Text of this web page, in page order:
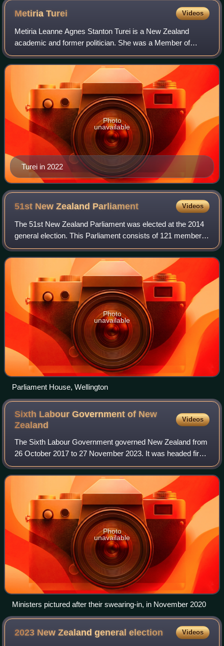
MetiriaTurei Videos
Metiria Leanne Agnes Stanton Turei is a New Zealand
academic and former politician. She was a Member of
Parliament from 2002 to 2017, and the female co-leader of
the Green Party of Aotearoa New Zealan
Turei in 2022
Photo
unavailable
51st New Zealand Parliament Videos
The 51st New Zealand Parliament was elected at the 2014
general election. This Parliament consists of 121 members
and was in place from September 2014 until August 2017,
followed by the 2017 New Zeala
Photo
unavailable
Parliament House, Wellington
Sixth Labour Government of New
Zealand
Videos
The Sixth Labour Government governed New Zealand from
26 October 2017 to 27 November 2023. It was headed first
by Jacinda Ardern and later by Chris Hipkins, as Labour
Party leader and prime minister.
Photo
unavailable
Ministers pictured after their swearing-in, in November 2020
2023 New Zealand generalelection Videos